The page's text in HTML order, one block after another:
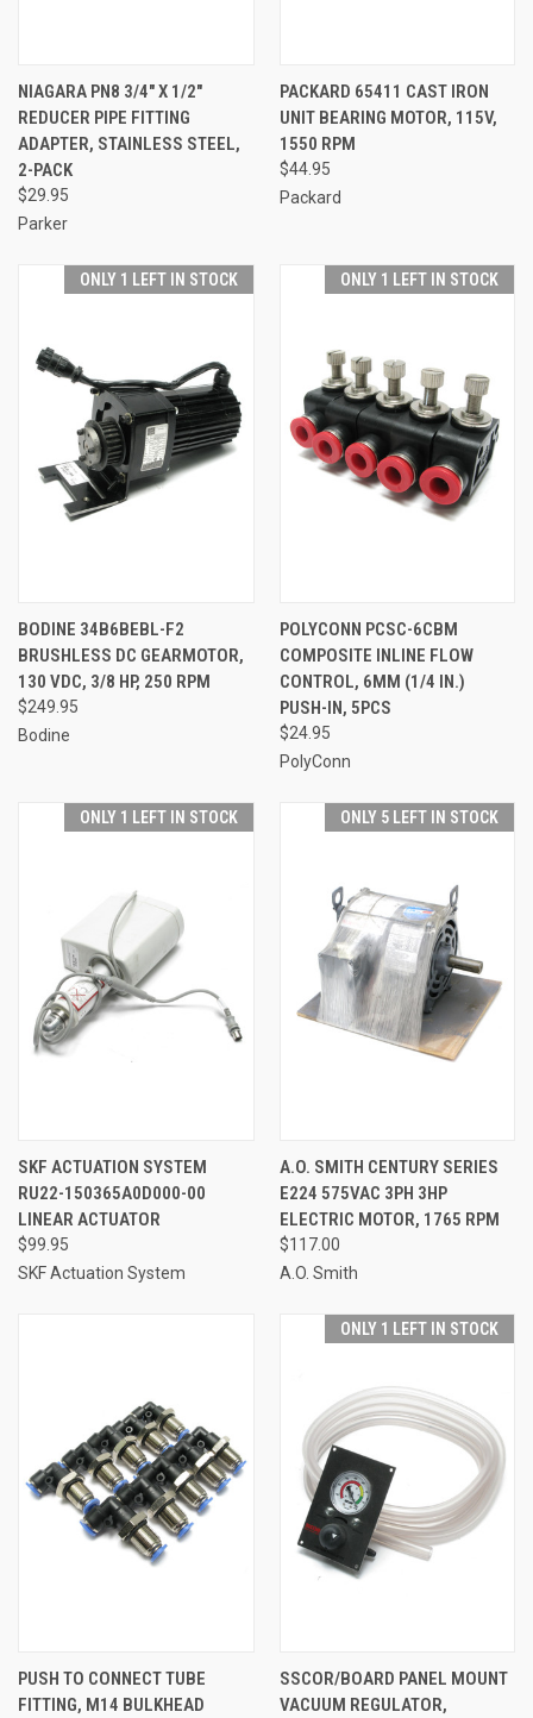
NIAGARA PN8 3/4" X 1/2"
REDUCER PIPE FITTING
ADAPTER, STAINLESS STEEL,
2-PACK
$29.95
Parker
PACKARD 65411 CAST IRON
UNIT BEARING MOTOR, 115V,
1550 RPM
$44.95
Packard
ONLY 1 LEFT IN STOCK
BODINE 34B6BEBL-F2
BRUSHLESS DC GEARMOTOR,
130 VDC, 3/8 HP, 250 RPM
$249.95
Bodine
ONLY 1 LEFT IN STOCK
POLYCONN PCSC-6CBM
COMPOSITE INLINE FLOW
CONTROL, 6MM (1/4 IN.)
PUSH-IN, 5PCS
$24.95
PolyConn
ONLY 1 LEFT IN STOCK
SKF ACTUATION SYSTEM
RU22-150365A0D000-00
LINEAR ACTUATOR
$99.95
SKF Actuation System
ONLY 5 LEFT IN STOCK
A.O. SMITH CENTURY SERIES
E224 575VAC 3PH 3HP
ELECTRIC MOTOR, 1765 RPM
$117.00
A.O. Smith
PUSH TO CONNECT TUBE
FITTING, M14 BULKHEAD
ONLY 1 LEFT IN STOCK
SSCOR/BOARD PANEL MOUNT
VACUUM REGULATOR,